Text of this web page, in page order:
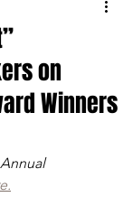
on
Winners
Annual